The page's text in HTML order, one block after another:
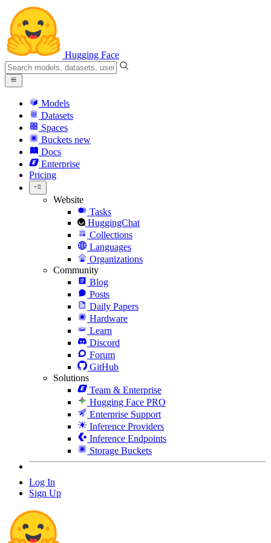
Hugging Face
Models
Datasets
Spaces
Buckets new
Docs
Enterprise
Pricing
Website
Tasks
HuggingChat
Collections
Languages
Organizations
Community
Blog
Posts
Daily Papers
Hardware
Learn
Discord
Forum
GitHub
Solutions
Team & Enterprise
Hugging Face PRO
Enterprise Support
Inference Providers
Inference Endpoints
Storage Buckets
Log In
Sign Up